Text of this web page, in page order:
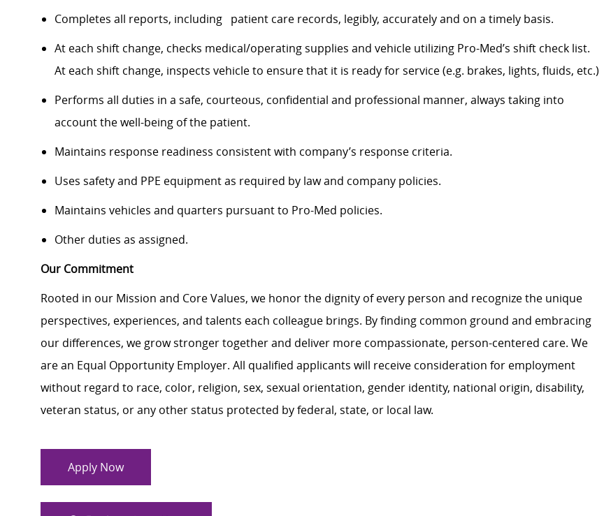
Completes all reports, including patient care records, legibly, accurately and on a timely basis.
At each shift change, checks medical/operating supplies and vehicle utilizing Pro-Med’s shift check list.
At each shift change, inspects vehicle to ensure that it is ready for service (e.g. brakes, lights, fluids, etc.)
Performs all duties in a safe, courteous, confidential and professional manner, always taking into
account the well-being of the patient.
Maintains response readiness consistent with company’s response criteria.
Uses safety and PPE equipment as required by law and company policies.
Maintains vehicles and quarters pursuant to Pro-Med policies.
Other duties as assigned.
Our Commitment
Rooted in our Mission and Core Values, we honor the dignity of every person and recognize the unique
perspectives, experiences, and talents each colleague brings. By finding common ground and embracing
our differences, we grow stronger together and deliver more compassionate, person-centered care. We
are an Equal Opportunity Employer. All qualified applicants will receive consideration for employment
without regard to race, color, religion, sex, sexual orientation, gender identity, national origin, disability,
veteran status, or any other status protected by federal, state, or local law.
Apply Now